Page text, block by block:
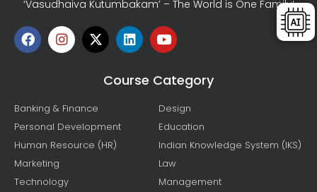
‘Vasudhaiva Kutumbakam’ – The World is One Family!
Course Category
Banking & Finance
Personal Development
Human Resource (HR)
Marketing
Technology
Design
Education
Indian Knowledge System (IKS)
Law
Management